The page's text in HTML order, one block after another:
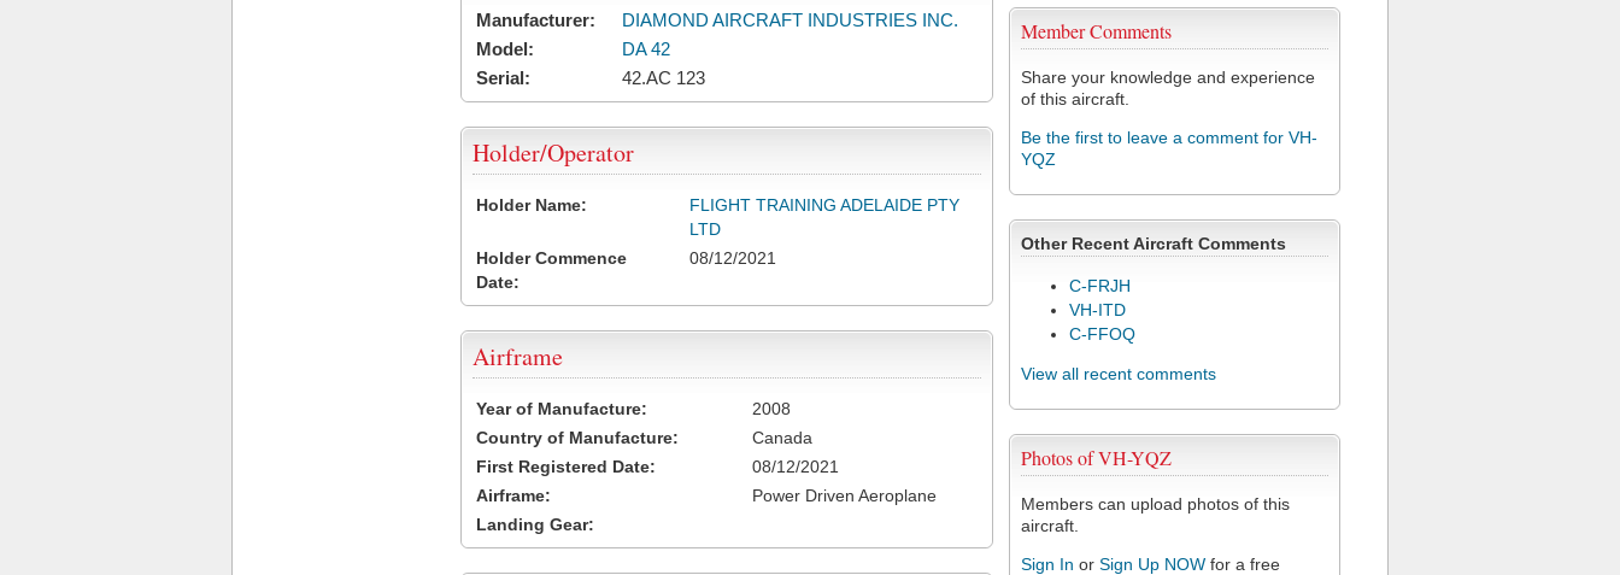
Member Comments
Share your knowledge and experience
of this aircraft.
Be the first to leave a comment for VH-
YQZ
Other Recent Aircraft Comments
C-FRJH
VH-ITD
C-FFOQ
View all recent comments
Photos of VH-YQZ
Members can upload photos of this
aircraft.
Sign In or Sign Up NOW for a free
Manufacturer:
DIAMOND AIRCRAFT INDUSTRIES INC.
Model:
DA 42
Serial:
42.AC 123
Holder/Operator
Holder Name:
FLIGHT TRAINING ADELAIDE PTY
LTD
Holder Commence
Date:
08/12/2021
Airframe
Year of Manufacture:
2008
Country of Manufacture:
Canada
First Registered Date:
08/12/2021
Airframe:
Power Driven Aeroplane
Landing Gear: